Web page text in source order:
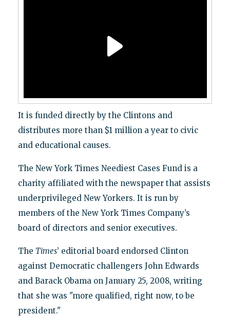
It is funded directly by the Clintons and
distributes more than $1 million a year to civic
and educational causes.
The New York Times Neediest Cases Fund is a
charity affiliated with the newspaper that assists
underprivileged New Yorkers. It is run by
members of the New York Times Company’s
board of directors and senior executives.
The Times’ editorial board endorsed Clinton
against Democratic challengers John Edwards
and Barack Obama on January 25, 2008, writing
that she was "more qualified, right now, to be
president."